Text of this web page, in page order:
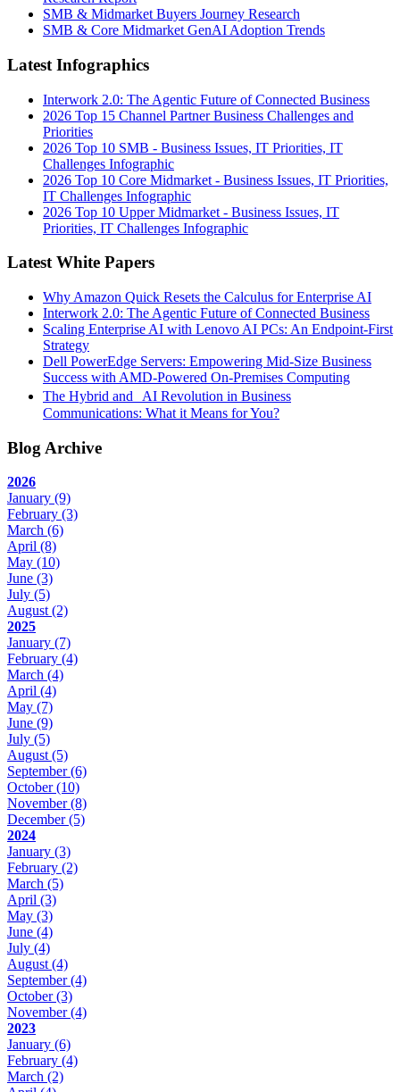
SMB & Midmarket Buyers Journey Research
SMB & Core Midmarket GenAI Adoption Trends
Latest Infographics
Interwork 2.0: The Agentic Future of Connected Business
2026 Top 15 Channel Partner Business Challenges and
Priorities
2026 Top 10 SMB - Business Issues, IT Priorities, IT
Challenges Infographic
2026 Top 10 Core Midmarket - Business Issues, IT Priorities,
IT Challenges Infographic
2026 Top 10 Upper Midmarket - Business Issues, IT
Priorities, IT Challenges Infographic
Latest White Papers
Why Amazon Quick Resets the Calculus for Enterprise AI
Interwork 2.0: The Agentic Future of Connected Business
Scaling Enterprise AI with Lenovo AI PCs: An Endpoint-First
Strategy
Dell PowerEdge Servers: Empowering Mid-Size Business
Success with AMD-Powered On-Premises Computing
The Hybrid and AI Revolution in Business
Communications: What it Means for You?
Blog Archive
2026
January (9)
February (3)
March (6)
April (8)
May (10)
June (3)
July (5)
August(2)
2025
January (7)
February (4)
March (4)
April (4)
May (7)
June (9)
July (5)
August(5)
September(6)
October(10)
November(8)
December(5)
2024
January (3)
February (2)
March (5)
April (3)
May (3)
June (4)
July (4)
August(4)
September(4)
October(3)
November(4)
2023
January (6)
February (4)
March (2)